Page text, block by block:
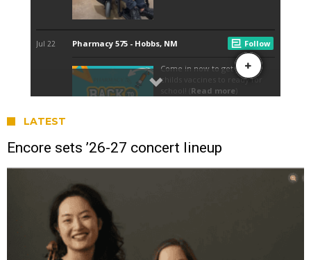
LATEST
Encore sets ’26-27 concert lineup